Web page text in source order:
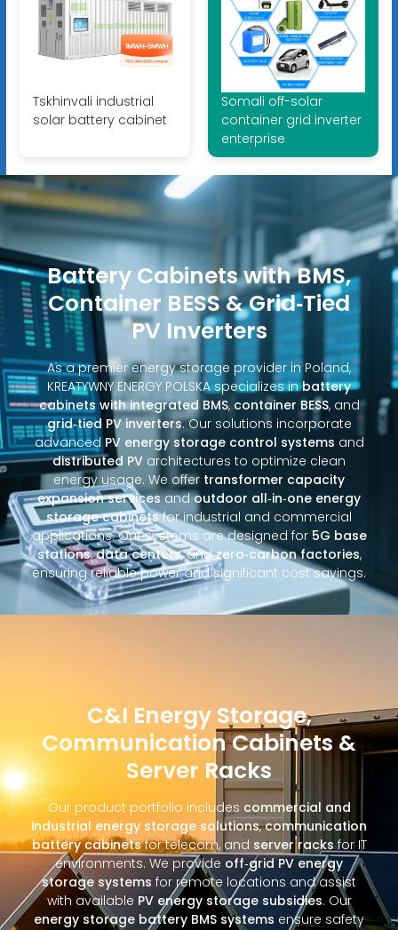
Tskhinvali industrial
solar battery cabinet
Somali off-solar
container grid inverter
enterprise
Battery Cabinets with BMS,
Container BESS & Grid‑Tied
PV Inverters
As a premier energy storage provider in Poland,
KREATYWNY ENERGY POLSKA specializes inbattery
cabinets with integrated BMS, container BESS, and
grid‑tied PV inverters. Our solutions incorporate
advanced PV energy storage control systems and
distributed PV architectures to optimize clean
energy usage. We offer transformer capacity
expansion servicesandoutdoor all‑in‑one energy
storage cabinetsfor industrial and commercial
applications. Our systems are designed for 5G base
stations,data centers, andzero‑carbon factories,
ensuring reliable power and significant cost savings.
C&I Energy Storage,
Communication Cabinets &
Server Racks
Our product portfolio includes commercial and
industrial energy storage solutions,communication
battery cabinetsfor telecom, and server racks for IT
environments. We provide off‑grid PV energy
storage systems for remote locations and assist
with available PV energy storage subsidies. Our
energy storage battery BMS systems ensure safety